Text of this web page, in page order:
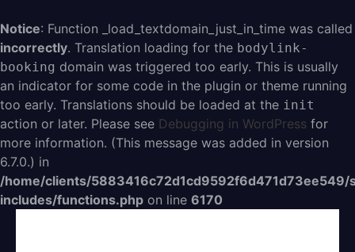
Notice: Function _load_textdomain_just_in_time was called
incorrectly. Translation loading for the bodylink-
booking domain was triggered too early. This is usually
an indicator for some code in the plugin or theme running
too early. Translations should be loaded at the init
action or later. Please see Debugging in WordPress for
more information. (This message was added in version
6.7.0.) in
/home/clients/
includes/functions.php on line 6170
au
contenu